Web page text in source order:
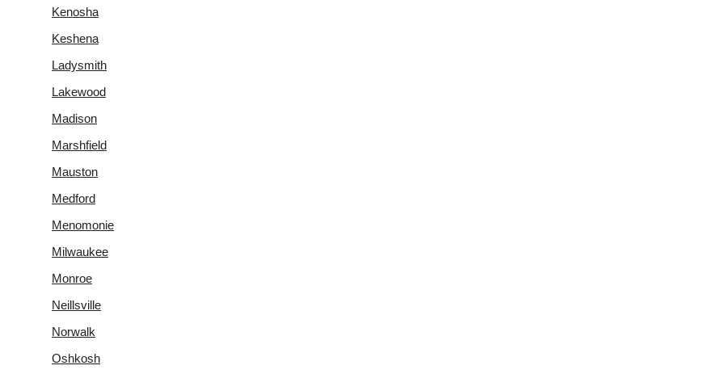
Kenosha
Keshena
Ladysmith
Lakewood
Madison
Marshfield
Mauston
Medford
Menomonie
Milwaukee
Monroe
Neillsville
Norwalk
Oshkosh